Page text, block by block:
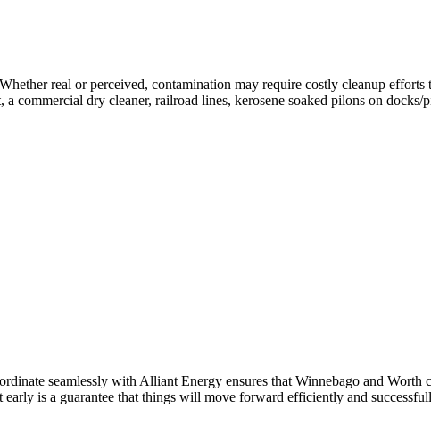
real or perceived, contamination may require costly cleanup
commercial dry cleaner, railroad lines, kerosene soaked pilons on docks/
seamlessly with Alliant Energy ensures that Winnebago and
is a guarantee that things will move forward efficiently and